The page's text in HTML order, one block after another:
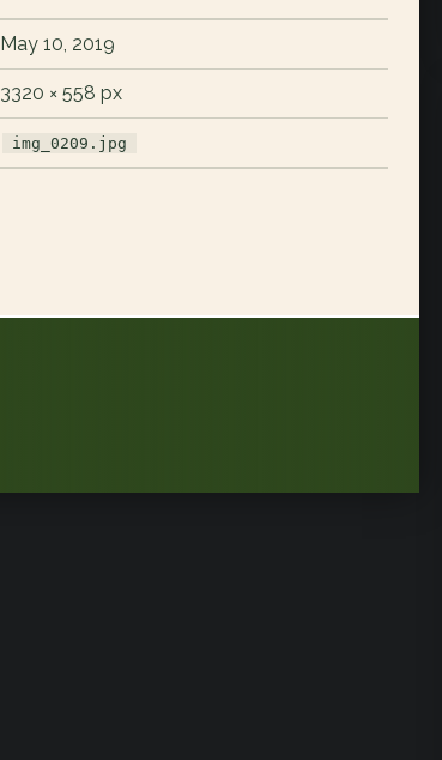
May 10, 2019
3320 × 558 px
img_0209.jpg